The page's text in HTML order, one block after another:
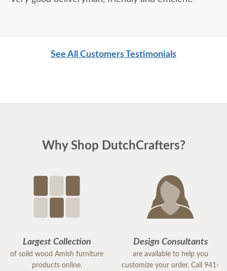
See All Customers Testimonials
Why Shop DutchCrafters?
Largest Collection
of solid wood Amish furniture
products online.
Design Consultants
are available to help you
customize your order. Call 941-